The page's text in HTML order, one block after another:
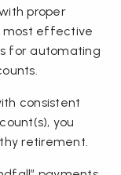
proper
most effective
for automating
consistent
you
retirement.